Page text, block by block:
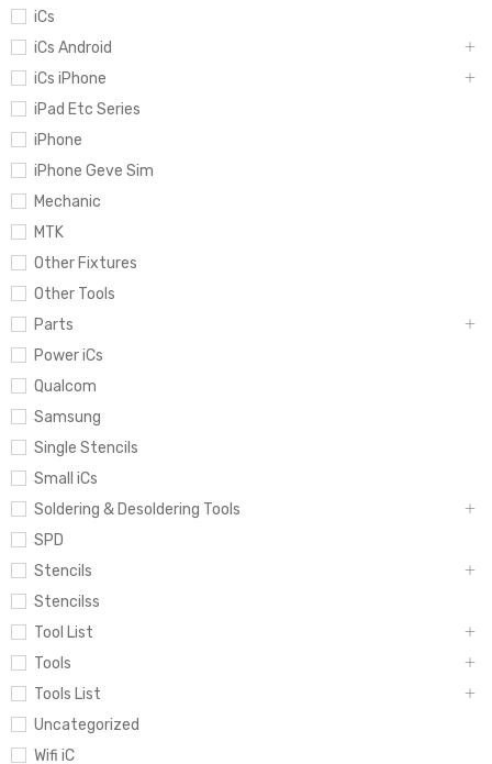
iCs
iCs Android
iCs iPhone
iPad Etc Series
iPhone
iPhone Geve Sim
Mechanic
MTK
Other Fixtures
Other Tools
Parts
Power iCs
Qualcom
Samsung
Single Stencils
Small iCs
Soldering & Desoldering Tools
SPD
Stencils
Stencilss
Tool List
Tools
Tools List
Uncategorized
Wifi iC